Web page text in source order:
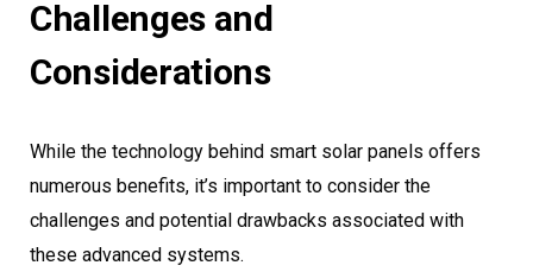
Challenges and
Considerations
While the technology behind smart solar panels offers
numerous benefits, it’s important to consider the
challenges and potential drawbacks associated with
these advanced systems.